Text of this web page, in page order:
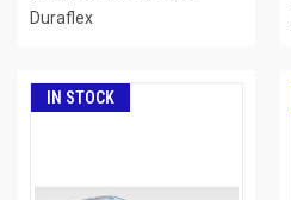
Duraflex
IN STOCK